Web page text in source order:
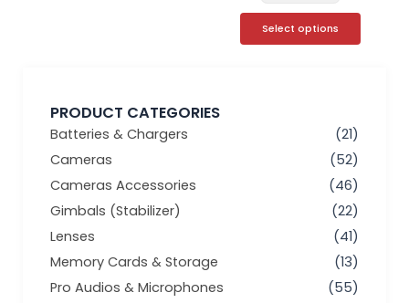
PRODUCT CATEGORIES
Batteries & Chargers
(21)
Cameras
(52)
Cameras Accessories
(46)
Gimbals (Stabilizer)
(22)
Lenses
(41)
Memory Cards & Storage
(13)
Pro Audios & Microphones
(55)
Select options